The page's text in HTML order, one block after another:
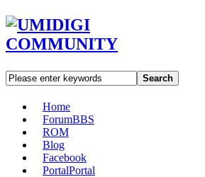
Search
Home
ForumBBS
ROM
Blog
Facebook
PortalPortal